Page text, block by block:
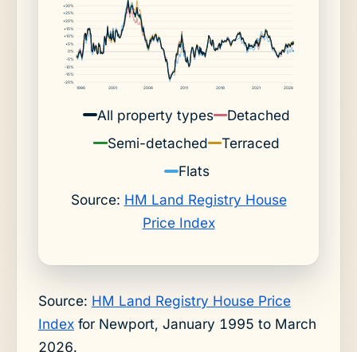
-20%
-15%
-10%
-5%
0%
+5%
+10%
+15%
+20%
+25%
+30%
1996 2001 2006 2011 2016 2021 2026
All property types
Detached
Semi-detached
Terraced
Flats
Source: HM Land Registry House
Price Index
Source: HM Land Registry House Price
Indexfor Newport, January 1995 to March
2026.